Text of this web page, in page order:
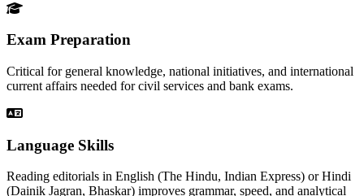
Exam Preparation
Critical for general knowledge, national initiatives, and international
current affairs needed for civil services and bank exams.
Language Skills
Reading editorials in English (The Hindu, Indian Express) or Hindi
(Dainik Jagran, Bhaskar) improves grammar, speed, and analytical